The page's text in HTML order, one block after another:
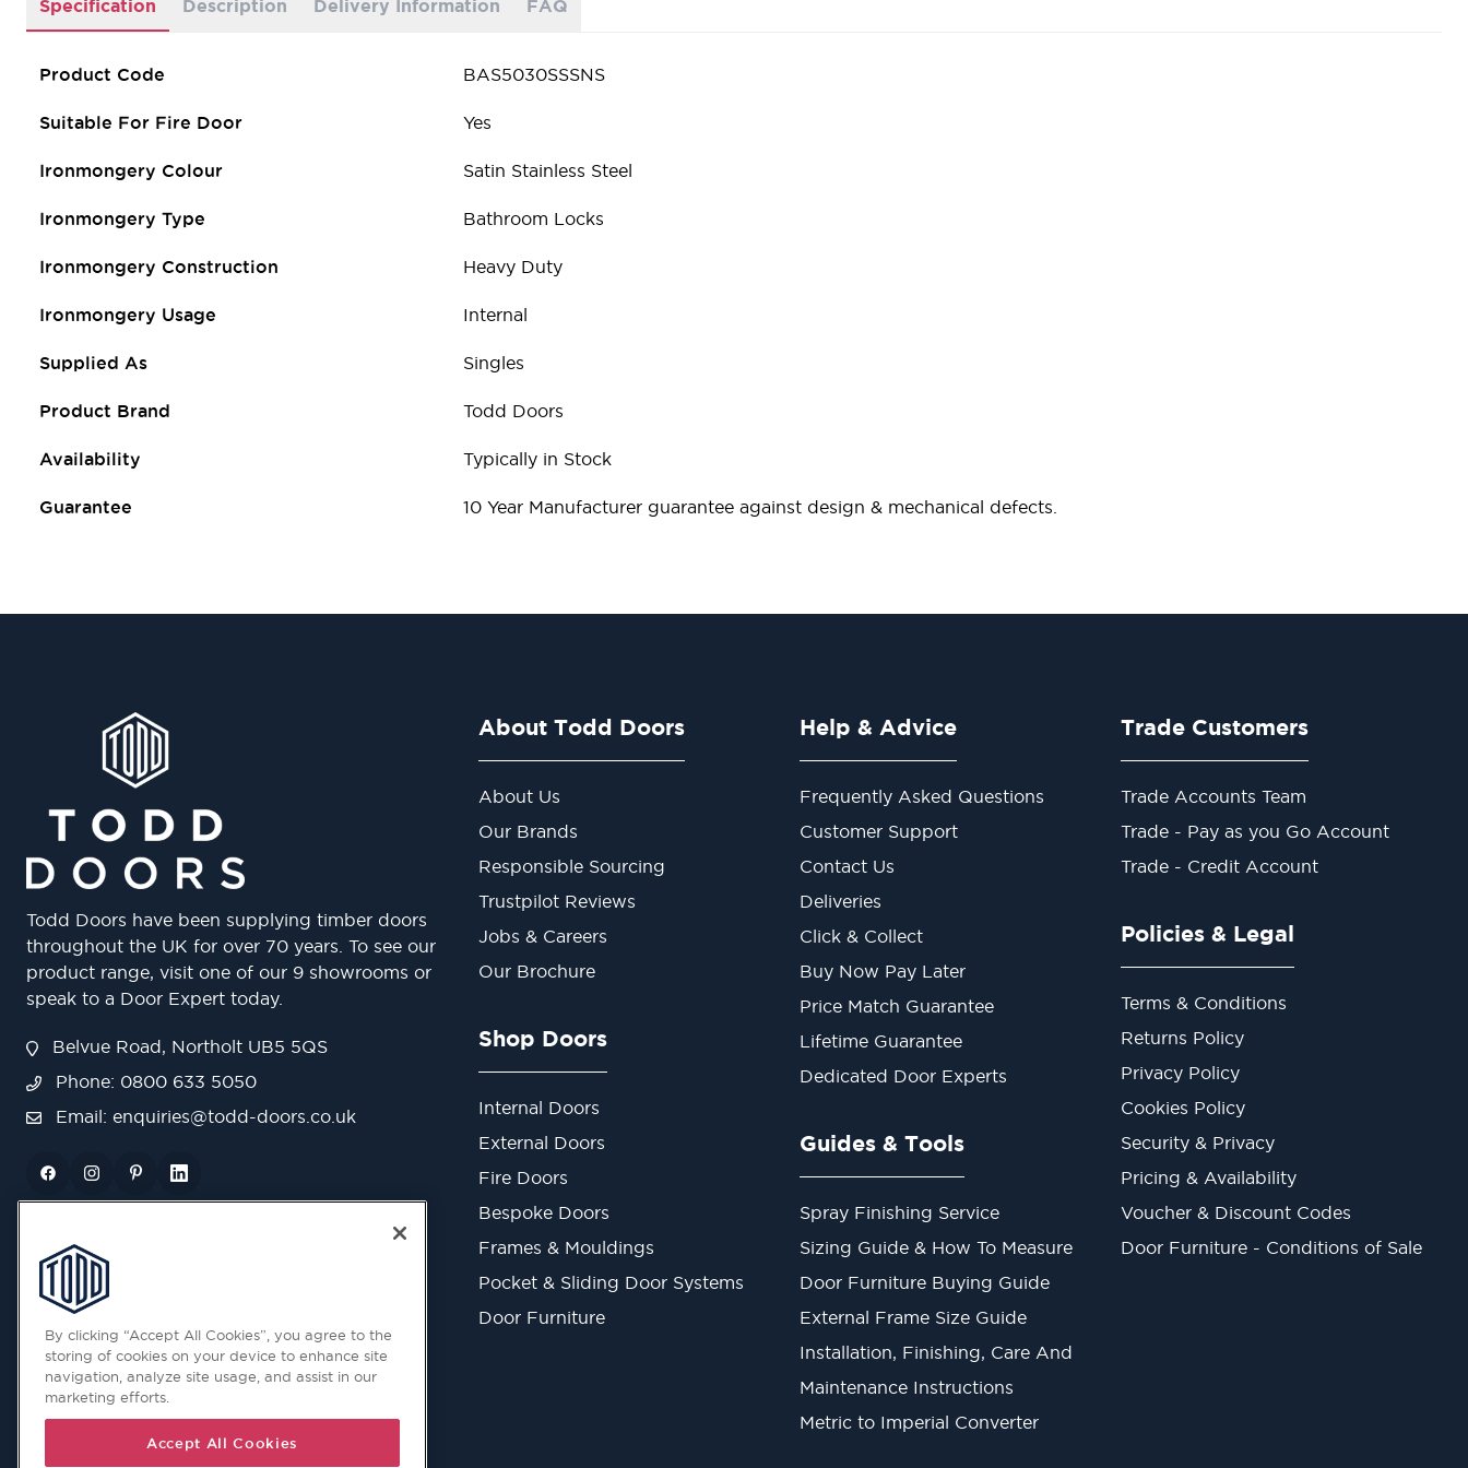
Specification Description Delivery Information FAQ
Product Code BAS5030SSSNS
Suitable For Fire Door Yes
Ironmongery Colour Satin Stainless Steel
Ironmongery Type Bathroom Locks
Ironmongery Construction Heavy Duty
Ironmongery Usage Internal
Supplied As Singles
Product Brand Todd Doors
Availability Typically in Stock
Guarantee 10 Year Manufacturer guarantee against design & mechanical defects.
Todd Doors have been supplying timber doors
throughout the UK for over 70 years. To see our
product range, visit one of our 9 showrooms or
speak to a Door Expert today.
Belvue Road, Northolt UB5 5QS
Phone: 0800 633 5050
Email: enquiries@todd-doors.co.uk
About Todd Doors
About Us
Our Brands
Responsible Sourcing
Trustpilot Reviews
Jobs & Careers
Our Brochure
Shop Doors
Internal Doors
External Doors
Fire Doors
Bespoke Doors
Frames & Mouldings
Pocket & Sliding Door Systems
Door Furniture
Help & Advice
Frequently Asked Questions
Customer Support
Contact Us
Deliveries
Click & Collect
Buy Now Pay Later
Price Match Guarantee
Lifetime Guarantee
Dedicated Door Experts
Guides & Tools
Spray Finishing Service
Sizing Guide & How To Measure
Door Furniture Buying Guide
External Frame Size Guide
Installation, Finishing, Care And
Maintenance Instructions
Metric to Imperial Converter
Trade Customers
Trade Accounts Team
Trade - Pay as you Go Account
Trade - Credit Account
Policies & Legal
Terms & Conditions
Returns Policy
Privacy Policy
Cookies Policy
Security & Privacy
Pricing & Availability
Voucher & Discount Codes
Door Furniture - Conditions of Sale
By clicking “Accept All Cookies”, you agree to the
storing of cookies on your device to enhance site
navigation, analyze site usage, and assist in our
marketing efforts.
Accept All Cookies